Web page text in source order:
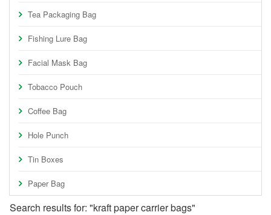
Tea Packaging Bag
Fishing Lure Bag
Facial Mask Bag
Tobacco Pouch
Coffee Bag
Hole Punch
Tin Boxes
Paper Bag
Search results for: "kraft paper carrier bags"